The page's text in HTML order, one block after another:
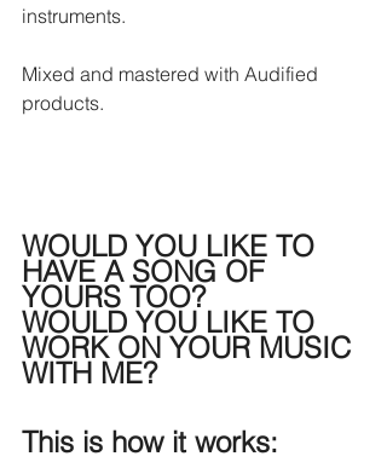
instruments.
Mixed and mastered with Audified
products.
WOULD YOU LIKE TO
HAVE A SONG OF
YOURS TOO?
WOULD YOU LIKE TO
WORK ON YOUR MUSIC
WITH ME?
This is how it works: